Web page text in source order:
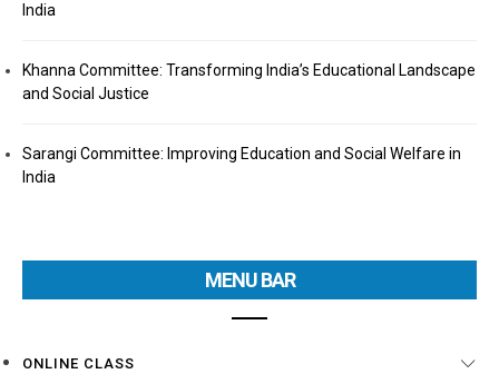
India
Khanna Committee: Transforming India’s Educational Landscape
and Social Justice
Sarangi Committee: Improving Education and Social Welfare in
India
MENU BAR
ONLINE CLASS